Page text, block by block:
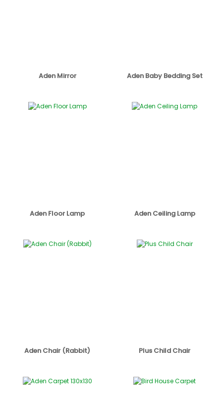
Aden Mirror Aden Baby Bedding Set
Aden Floor Lamp Aden Ceiling Lamp
Aden Chair (Rabbit) Plus Child Chair